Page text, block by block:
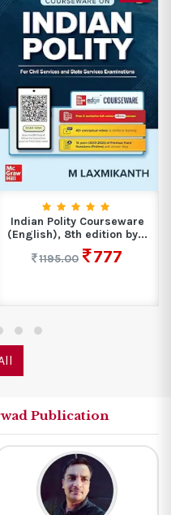
Indian Polity Courseware
(English), 8th edition by...
1195.00
777
Publication